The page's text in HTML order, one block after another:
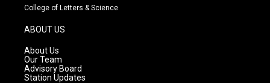
t
g
r
a
m
t
e
College of Letters & Science
ABOUT US
About Us
Our Team
Advisory Board
Station Updates